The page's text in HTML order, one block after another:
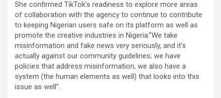
She confirmed TikTok’s readiness to explore more areas
of collaboration with the agency to continue to contribute
to keeping Nigerian users safe on its platform as well as
promote the creative industries in Nigeria.”We take
misinformation and fake news very seriously, and it’s
actually against our community guidelines; we have
policies that address misinformation, we also have a
system (the human elements as well) that looks into this
issue as well”.